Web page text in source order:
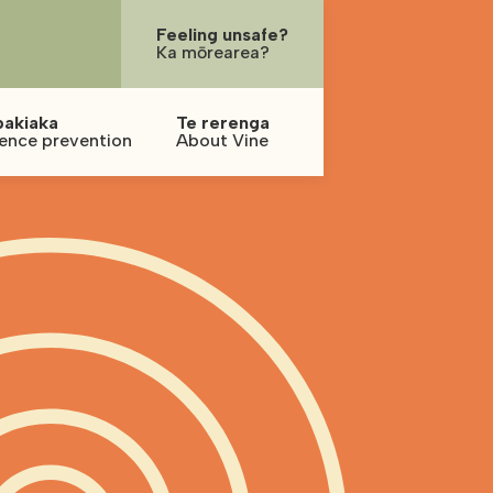
Feeling unsafe?
Ka mōrearea?
prevention
Te rerenga
About Vine